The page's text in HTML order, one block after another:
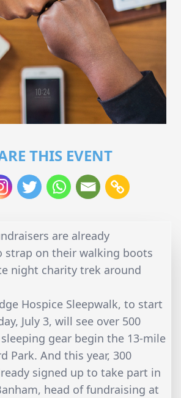
THIS EVENT
are already
strap on their walking boots
night charity trek around
Hospice Sleepwalk, to start
July 3, will see over 500
gear begin the 13-mile
Park. And this year, 300
signed up to take part in
head of fundraising at